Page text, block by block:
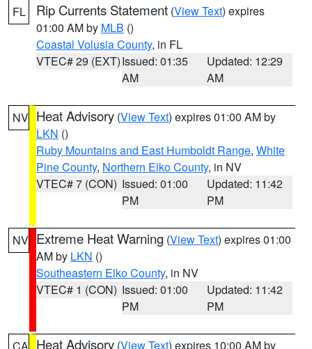
FL Rip Currents Statement (View Text) expires
01:00 AM by MLB ()
Coastal Volusia County, in FL
VTEC# 29 (EXT)Issued: 01:35
AM
Updated: 12:29
AM
NV Heat Advisory (View Text) expires 01:00 AM by
LKN ()
Ruby Mountains and East Humboldt Range, White
Pine County, Northern Elko County, in NV
VTEC# 7 (CON) Issued: 01:00
PM
Updated: 11:42
PM
NV Extreme Heat Warning (View Text) expires 01:00
AM by LKN ()
Southeastern Elko County, in NV
VTEC# 1 (CON) Issued: 01:00
PM
Updated: 11:42
PM
Heat Advisory (View Text) expires 10:00 AM by